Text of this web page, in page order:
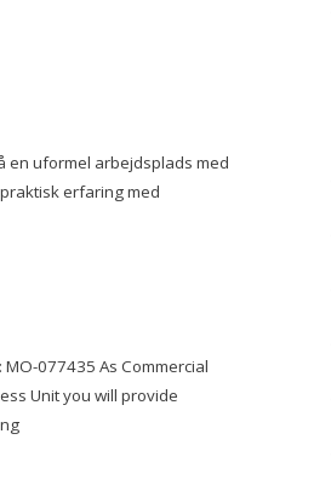
en uformel arbejdsplads med
erfaring med
077435 As Commercial
Unit you will provide